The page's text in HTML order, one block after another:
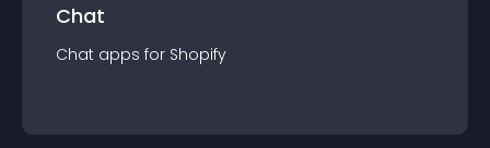
Chat
Chat apps for Shopify